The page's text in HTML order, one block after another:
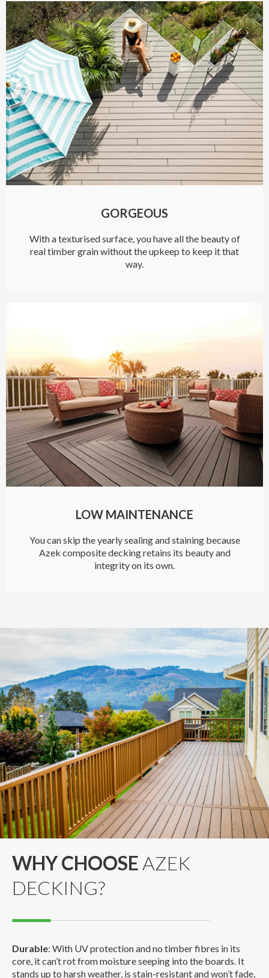
GORGEOUS
With a texturised surface, you have all the beauty of
real timber grain without the upkeep to keep it that
way.
LOW MAINTENANCE
You can skip the yearly sealing and staining because
Azek composite decking retains its beauty and
integrity on its own.
WHY CHOOSEAZEK
DECKING?
Durable: With UV protection and no timber fibres in its
core, it can’t rot from moisture seeping into the boards. It
stands up to harsh weather, is stain-resistant and won’t fade,